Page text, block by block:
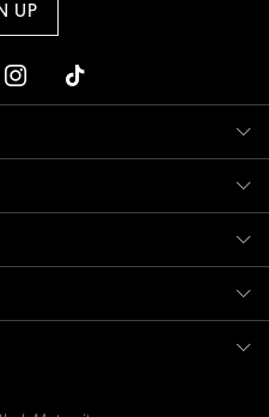
UP
Instagram